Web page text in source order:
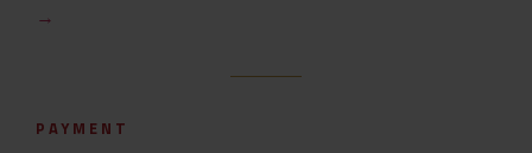
→
PAYMENT